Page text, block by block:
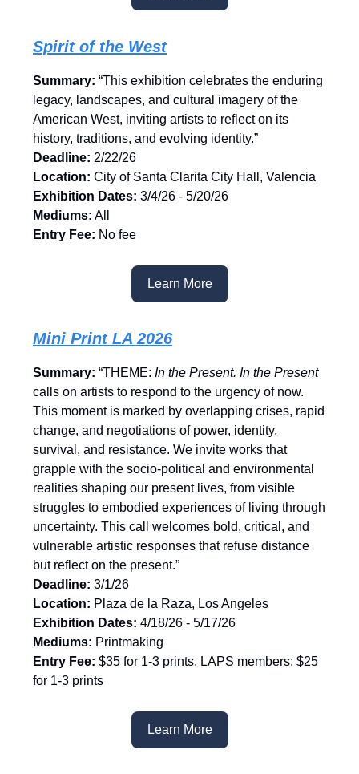
Spirit of the West
Summary: “This exhibition celebrates the enduring
legacy, landscapes, and cultural imagery of the
American West, inviting artists to reflect on its
history, traditions, and evolving identity.”
Deadline: 2/22/26
Location: City of Santa Clarita City Hall, Valencia
Exhibition Dates: 3/4/26 - 5/20/26
Mediums: All
Entry Fee: No fee
Learn More
Mini Print LA 2026
Summary: “THEME: In the Present. In the Present
calls on artists to respond to the urgency of now.
This moment is marked by overlapping crises, rapid
change, and negotiations of power, identity,
survival, and resistance. We invite works that
grapple with the socio-political and environmental
realities shaping our present lives, from visible
struggles to embodied experiences of living through
uncertainty. This call welcomes bold, critical, and
vulnerable artistic responses that refuse distance
but reflect on the present.”
Deadline: 3/1/26
Location: Plaza de la Raza, Los Angeles
Exhibition Dates: 4/18/26 - 5/17/26
Mediums: Printmaking
Entry Fee: $35 for 1-3 prints, LAPS members: $25
for 1-3 prints
Learn More